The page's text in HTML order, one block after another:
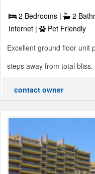
2 Bedrooms | 2
Internet |
Pet Friendly
Excellent ground floor unit
steps away from total
contact owner